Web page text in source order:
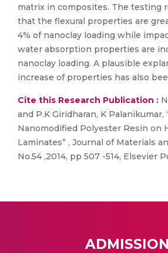
matrix in composites. The testing
that the flexural properties are
4% of nanoclay loading while
water absorption properties are
nanoclay loading. A plausible
increase of properties has also
Cite this Research Publication :
and P.K Giridharan, K Palanikumar,
Nanomodified Polyester Resin on
Laminates” , Journal of Materials
No.54 ,2014, pp 507 -514, Elsevier